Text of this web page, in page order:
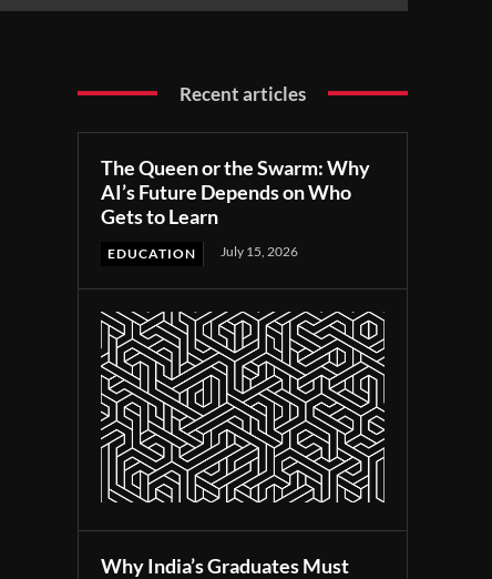
Recent articles
The Queen or the Swarm: Why
AI’s Future Depends on Who
Gets to Learn
EDUCATION July 15, 2026
Why India’s Graduates Must